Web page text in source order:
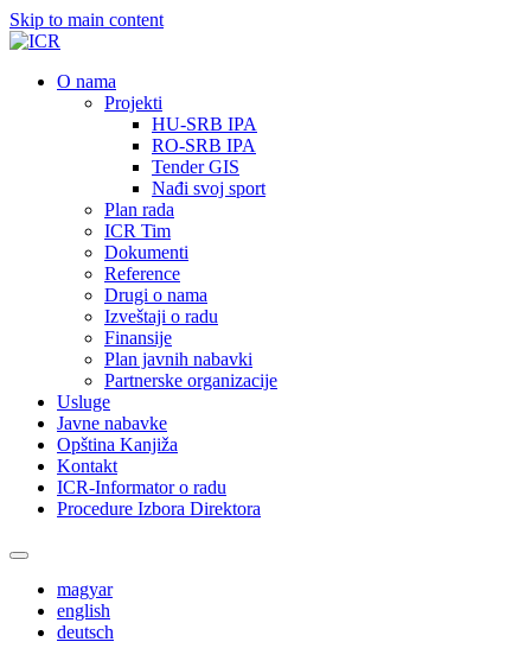
Skip to main content
О nama
Projekti
HU-SRB IPA
RO-SRB IPA
Tender GIS
Nađi svoj sport
Plan rada
ICR Tim
Dokumenti
Reference
Drugi o nama
Izveštaji o radu
Finansije
Plan javnih nabavki
Partnerske organizacije
Usluge
Javne nabavke
Opština Kanjiža
Kontakt
ICR-Informator o radu
Procedure Izbora Direktora
magyar
english
deutsch